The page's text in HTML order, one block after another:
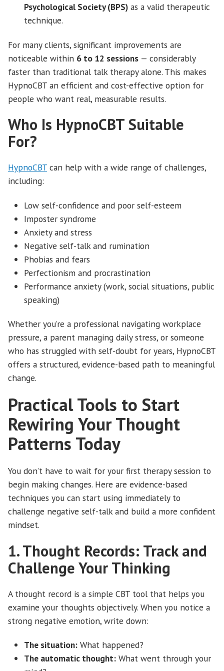
Psychological Society (BPS) as a valid therapeutic
technique.
For many clients, significant improvements are
noticeable within 6 to 12 sessions — considerably
faster than traditional talk therapy alone. This makes
HypnoCBT an efficient and cost-effective option for
people who want real, measurable results.
Who Is HypnoCBT Suitable
For?
HypnoCBT can help with a wide range of challenges,
including:
Low self-confidence and poor self-esteem
Imposter syndrome
Anxiety and stress
Negative self-talk and rumination
Phobias and fears
Perfectionism and procrastination
Performance anxiety (work, social situations, public
speaking)
Whether you’re a professional navigating workplace
pressure, a parent managing daily stress, or someone
who has struggled with self-doubt for years, HypnoCBT
offers a structured, evidence-based path to meaningful
change.
Practical Tools to Start
Rewiring Your Thought
Patterns Today
You don’t have to wait for your first therapy session to
begin making changes. Here are evidence-based
techniques you can start using immediately to
challenge negative self-talk and build a more confident
mindset.
1. Thought Records: Track and
Challenge Your Thinking
A thought record is a simple CBT tool that helps you
examine your thoughts objectively. When you notice a
strong negative emotion, write down:
The situation: What happened?
The automatic thought: What went through your